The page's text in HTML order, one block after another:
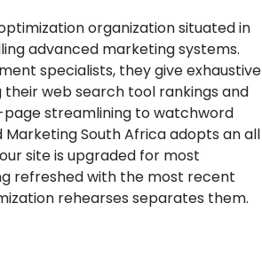
organization situated in
advanced marketing systems.
specialists, they give exhaustive
web search tool rankings and
streamlining to watchword
South Africa adopts an all
site is upgraded for most
refreshed with the most recent
rehearses separates them.